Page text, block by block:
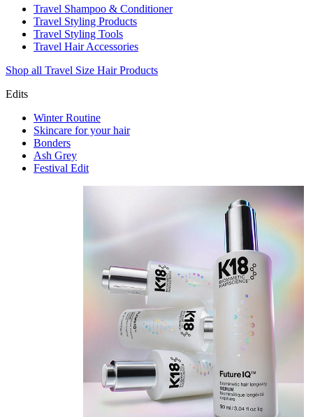
Travel Shampoo & Conditioner
Travel Styling Products
Travel Styling Tools
Travel Hair Accessories
Shop all Travel Size Hair Products
Edits
Winter Routine
Skincare for your hair
Bonders
Ash Grey
Festival Edit